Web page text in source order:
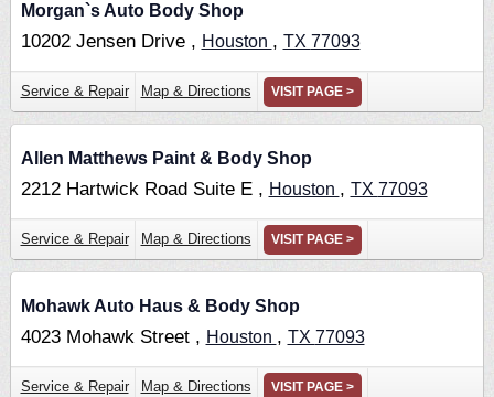
Morgan`s Auto Body Shop
10202 Jensen Drive , Houston , TX 77093
Service & Repair Map & Directions VISIT PAGE >
Allen Matthews Paint & Body Shop
2212 Hartwick Road Suite E , Houston , TX 77093
Service & Repair Map & Directions VISIT PAGE >
Mohawk Auto Haus & Body Shop
4023 Mohawk Street , Houston , TX 77093
Service & Repair Map & Directions VISIT PAGE >